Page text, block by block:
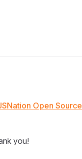
Open Source
you!